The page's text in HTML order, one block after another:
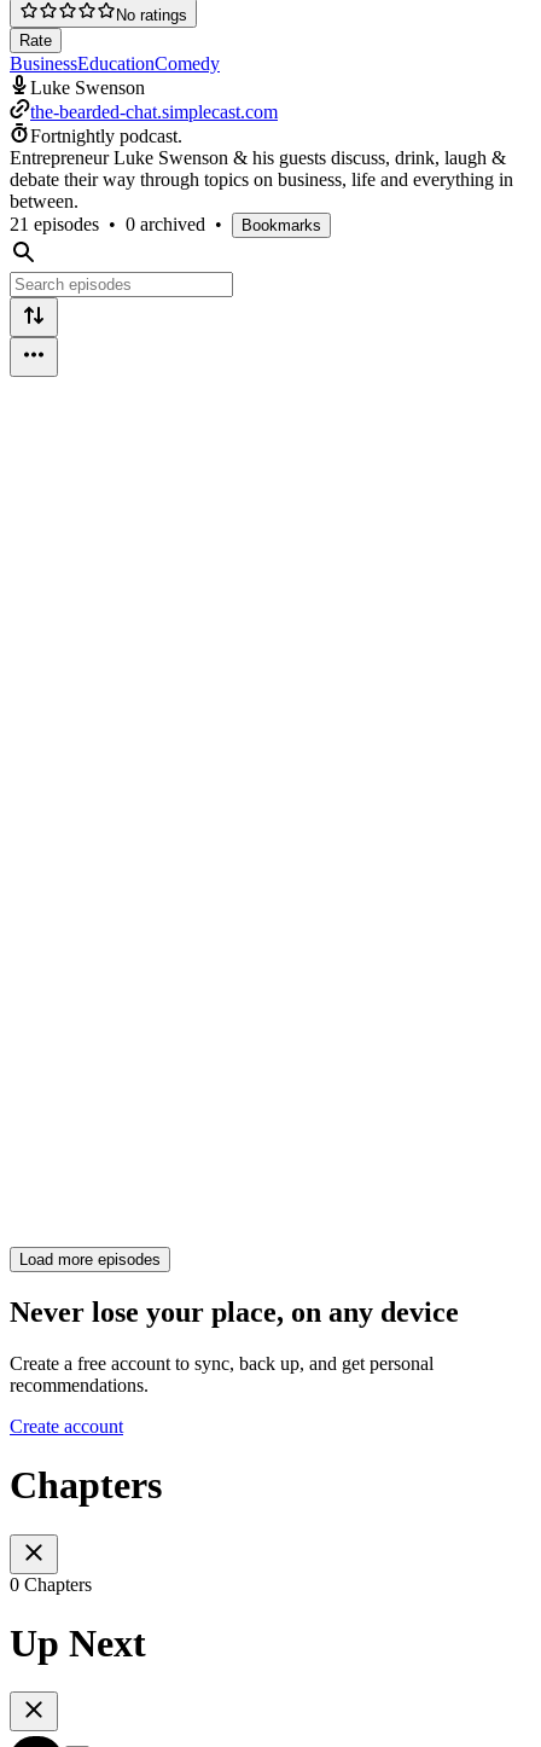
No ratings
Rate
BusinessEducationComedy
Luke Swenson
the-bearded-chat.simplecast.com
Fortnightly podcast.
Entrepreneur Luke Swenson & his guests discuss, drink, laugh &
debate their way through topics on business, life and everything in
between.
21 episodes • 0 archived • Bookmarks
Load more episodes
Never lose your place, on any device
Create a free account to sync, back up, and get personal
recommendations.
Create account
Chapters
0 Chapters
Up Next